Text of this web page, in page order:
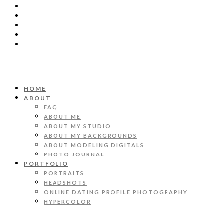
HOME
ABOUT
FAQ
ABOUT ME
ABOUT MY STUDIO
ABOUT MY BACKGROUNDS
ABOUT MODELING DIGITALS
PHOTO JOURNAL
PORTFOLIO
PORTRAITS
HEADSHOTS
ONLINE DATING PROFILE PHOTOGRAPHY
HYPERCOLOR